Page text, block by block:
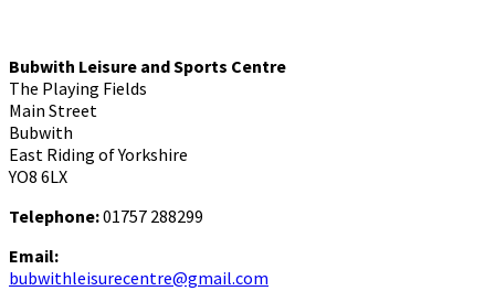
Bubwith Leisure and Sports Centre
The Playing Fields
Main Street
Bubwith
East Riding of Yorkshire
YO8 6LX
Telephone:01757 288299
Email:
bubwithleisurecentre@gmail.com